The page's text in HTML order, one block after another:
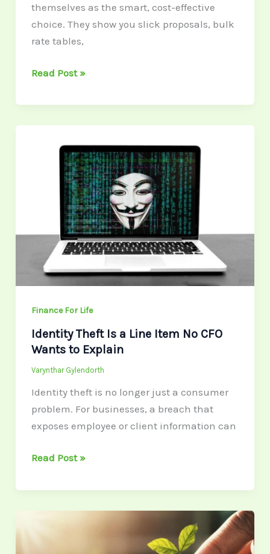
themselves as the smart, cost-effective
choice. They show you slick proposals, bulk
rate tables,
Read Post »
Finance For Life
Identity Theft Is a Line Item No CFO
Wants to Explain
Varynthar Gylendorth
Identity theft is no longer just a consumer
problem. For businesses, a breach that
exposes employee or client information can
No
Wants
to
Read Post »
Myths